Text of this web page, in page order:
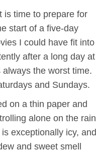
is time to prepare for
start of a five-day
I could have fit into
after a long day at
the worst time.
and Sundays.
on a thin paper and
alone on the rain
exceptionally icy, and
and sweet smell